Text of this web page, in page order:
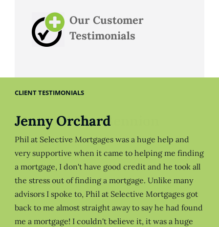
Our Customer
Testimonials
CLIENT TESTIMONIALS
Jenny Orchard
Phil at Selective Mortgages was a huge help and
very supportive when it came to helping me finding
a mortgage, I don't have good credit and he took all
the stress out of finding a mortgage. Unlike many
advisors I spoke to, Phil at Selective Mortgages got
back to me almost straight away to say he had found
me a mortgage! I couldn't believe it, it was a huge